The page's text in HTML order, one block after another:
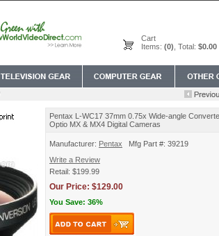
Cart
Items: (0) , Total: $0.00
Pentax L-WC17 37mm 0.75x Wide-angle
Optio MX & MX4 Digital Cameras
Manufacturer: Pentax
Mfg Part #: 39219
Write a Review
Retail: $199.99
Our Price: $129.00
You Save: 36%